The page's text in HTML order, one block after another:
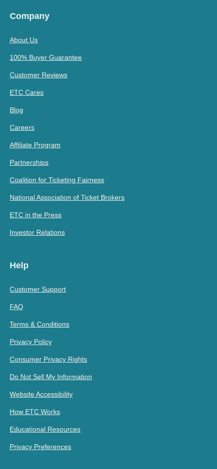
Company
About Us
100% Buyer Guarantee
Customer Reviews
ETC Cares
Blog
Careers
Affiliate Program
Partnerships
Coalition for Ticketing Fairness
National Association of Ticket Brokers
ETC in the Press
Investor Relations
Help
Customer Support
FAQ
Terms & Conditions
Privacy Policy
Consumer Privacy Rights
Do Not Sell My Information
Website Accessibility
How ETC Works
Educational Resources
Privacy Preferences